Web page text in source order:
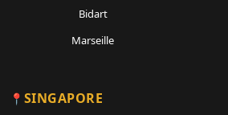
Bidart
Marseille
SINGAPORE